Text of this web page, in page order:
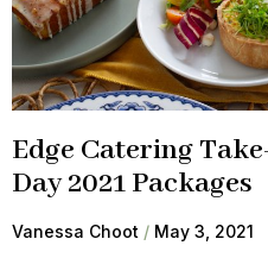
Edge Catering
Day 2021 Packages
Vanessa Choot May 3, 2021